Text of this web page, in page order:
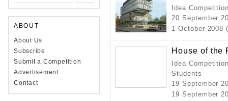
ABOUT
About Us
Subscribe
Submit a Competition
Advertisement
Contact
Idea
20 September
1 October 2008
House of the
Idea
Students
19 September
19 September